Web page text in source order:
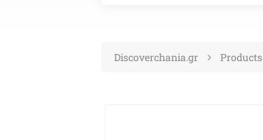
Discoverchania.gr Products